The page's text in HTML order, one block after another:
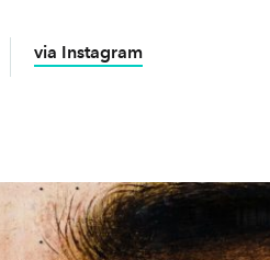
via Instagram